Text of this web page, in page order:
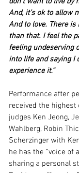
And, it’s ok to allow
And to love. There
than that. I feel the
feeling undeserving
into life and saying I
experience it.”
Performance after
received the
judges Ken Jeong,
Wahlberg, Robin
Scherzinger with
he has the “voice of
sharing a personal